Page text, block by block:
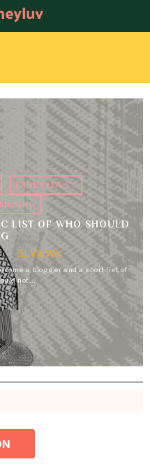
· LANEY LUVS...
·
LIST OF WHO SHOULD
31 VIEWS
a blogger and a short list of
not.…